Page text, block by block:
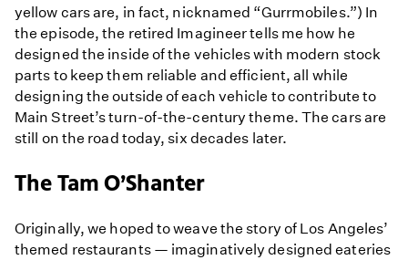
yellow cars are, in fact, nicknamed “Gurrmobiles.”) In
the episode, the retired Imagineer tells me how he
designed the inside of the vehicles with modern stock
parts to keep them reliable and efficient, all while
designing the outside of each vehicle to contribute to
Main Street’s turn-of-the-century theme. The cars are
still on the road today, six decades later.
The Tam O’Shanter
Originally, we hoped to weave the story of Los Angeles’
themed restaurants — imaginatively designed eateries